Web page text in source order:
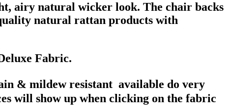
airy natural wicker look. The chair backs
natural rattan products with
Fabric.
& mildew resistant available do very
will show up when clicking on the fabric